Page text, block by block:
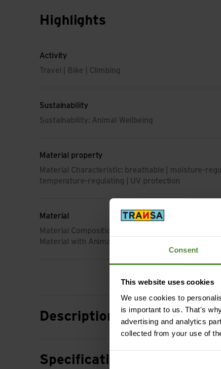
Consent
This website uses cookies
We use cookies to
is important to us. That's
advertising and analytics
collected from your use of
Highlights
Activity
Travel | Bike | Climbing
Sustainability
Sustainability: Animal Wellbeing
Material property
Material Characteristic: breathable | moisture-
temperature-regulating | UV protection
Material
Material Composition: 52% Wool (Merino) | 35%
Material with Animal Origin: Wool
Description
Specification